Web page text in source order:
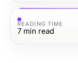
READING TIME
7 min read